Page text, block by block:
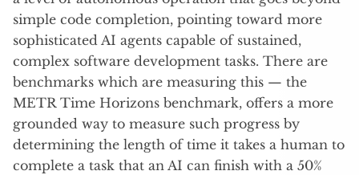
simple code completion, pointing toward more
sophisticated AI agents capable of sustained,
complex software development tasks. There are
benchmarks which are measuring this — the
METR Time Horizons benchmark, offers a more
grounded way to measure such progress by
determining the length of time it takes a human to
complete a task that an AI can finish with a 50%